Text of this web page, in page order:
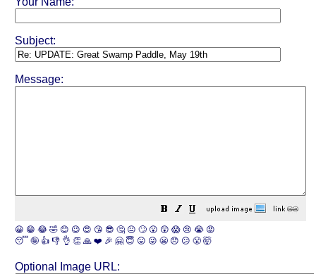
Subject:
Message:
😀 😁 😂 🤣 😊 😉 😍 😘 😎 🤔 😐 🙄 😮 😲 😱 😢 😭 😡
😴 🤪 👍 👎 👌 👏 🙏 ❤️ 🎉 🤗 😇 😛 😜 😬 😞 😕 😤 🤯
Optional Image URL: